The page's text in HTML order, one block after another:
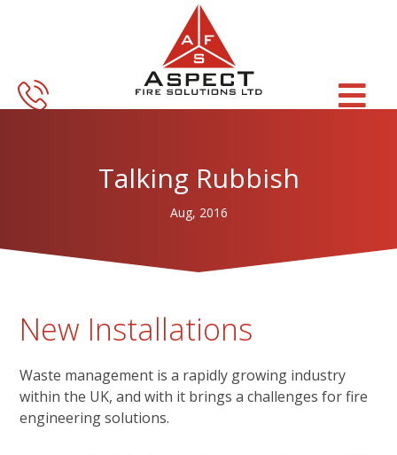
content
Talking Rubbish
Aug, 2016
New Installations
Waste management is a rapidly growing industry
within the UK, and with it brings a challenges for fire
engineering solutions.